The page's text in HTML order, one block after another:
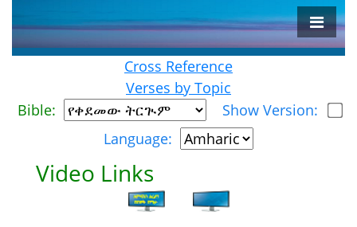
Cross Reference
Verses by Topic
Bible:
Show Version:
Language:
Video Links